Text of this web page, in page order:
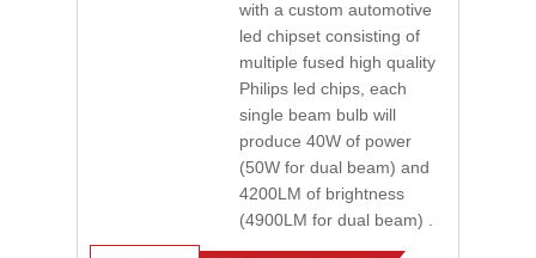
with a custom automotive
led chipset consisting of
multiple fused high quality
Philips led chips, each
single beam bulb will
produce 40W of power
(50W for dual beam) and
4200LM of brightness
(4900LM for dual beam) .